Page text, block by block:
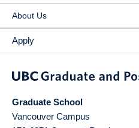
About Us
Apply
Graduate School
Vancouver Campus